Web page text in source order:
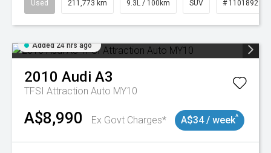
Used 211,773 km 9.3L / 100km SUV # 11018923
Added 24 hrs ago
2010 Audi A3
TFSI Attraction Auto MY10
A$8,990 Ex Govt Charges* A$34 / week^